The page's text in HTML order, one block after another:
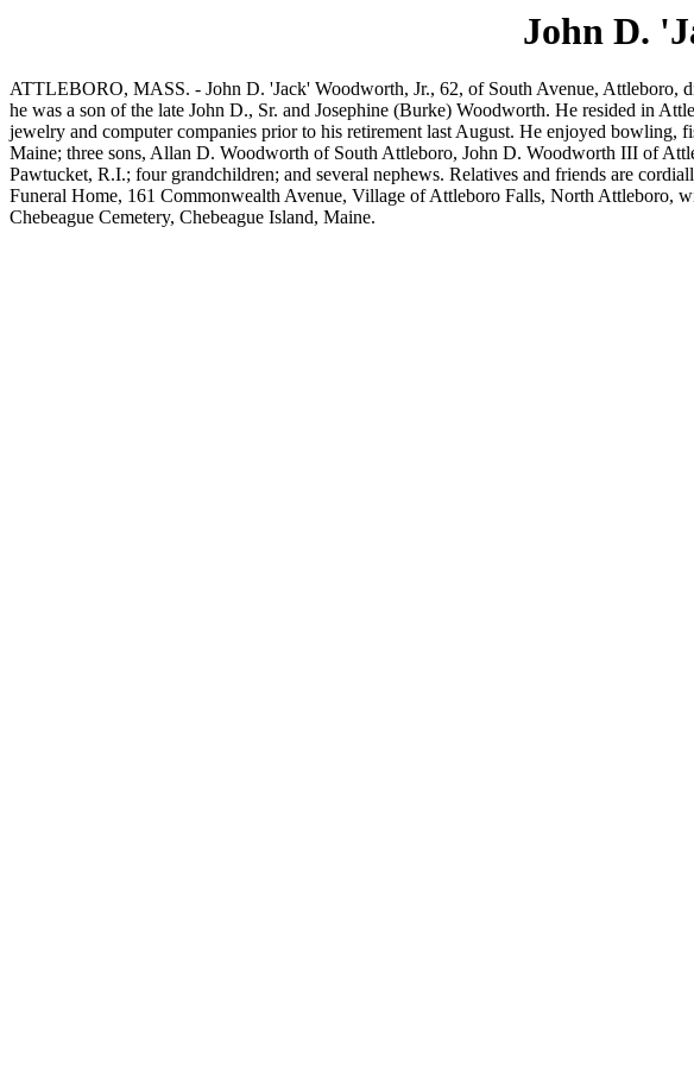
John D.
ATTLEBORO, MASS. - John D. 'Jack' Woodworth, Jr., 62, of South Avenue, Attleboro,
he was a son of the late John D., Sr. and Josephine (Burke) Woodworth. He resided in
jewelry and computer companies prior to his retirement last August. He enjoyed
Maine; three sons, Allan D. Woodworth of South Attleboro, John D. Woodworth III of
Pawtucket, R.I.; four grandchildren; and several nephews. Relatives and friends are
Funeral Home, 161 Commonwealth Avenue, Village of Attleboro Falls, North Attleboro,
Chebeague Cemetery, Chebeague Island, Maine.